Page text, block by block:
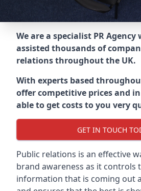
We are a specialist PR Agency
assisted thousands of
relations throughout the UK.
With experts based
offer competitive prices and
able to get costs to you very
GET IN TOUCH
Public relations is an effective
brand awareness as it controls
information that is coming out